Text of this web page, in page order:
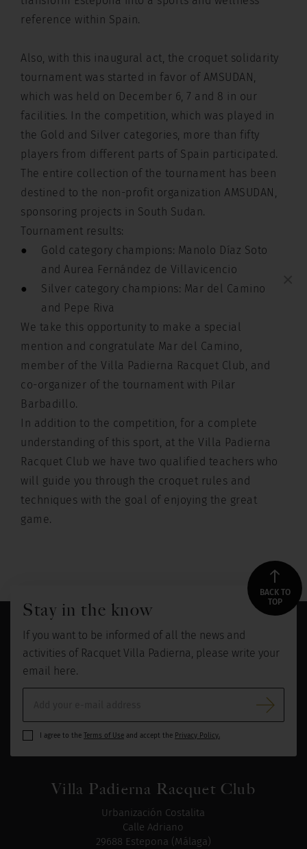
reference within Spain.
Also, with this inaugural act, the croquet solidarity
tournament was started in favor of AMSUDAN,
which was held on December 6, 7 and 8 in our
facilities. In the competition, which was played in
the Gold and Silver categories, more than fifty
players from different parts of Spain participated.
The entire collection of the tournament has been
destined to the non-profit organization AMSUDAN,
sponsoring projects in South Sudan.
Tournament results:
Gold category champions: Manolo Díaz Soto
and Aurea Fernández de Villavicencio
Silver category champions: Mar del Camino
and Pepe Riva
We take this opportunity to make a special
mention and congratulate Mar del Camino,
member of the Villa Padierna Racquet Club, and
co-organizer of the tournament with Pilar
Barbadillo.
In addition to the competition, for a complete
understanding of this sport, at the Villa Padierna
Racquet Club we have two qualified teachers who
will guide you through the croquet rules and
techniques with the goal of enjoying the great
game.
Villa Padierna Racquet Club
Urbanización Costalita
Calle Adriano
29688 Estepona (Málaga)
BACK TO
TOP
Stay in the know
If you want to be informed of all the news and
activities of Racquet Villa Padierna, please write your
email here.
I agree to the Terms of Use and accept the Privacy Policy.